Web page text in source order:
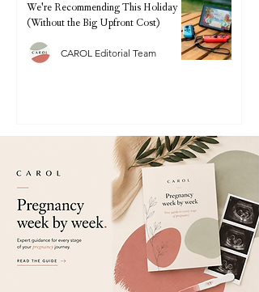
We're Recommending This Holiday
(Without the Big Upfront Cost)
CAROL Editorial Team